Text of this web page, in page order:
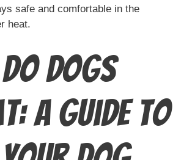
safe and comfortable in the
heat.
Dogs
A Guide to